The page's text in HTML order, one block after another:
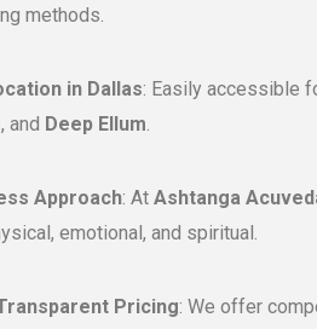
methods.
in Dallas: Easily accessible
, and Deep Ellum.
Approach: At Ashtanga
emotional, and spiritual.
Pricing: We offer